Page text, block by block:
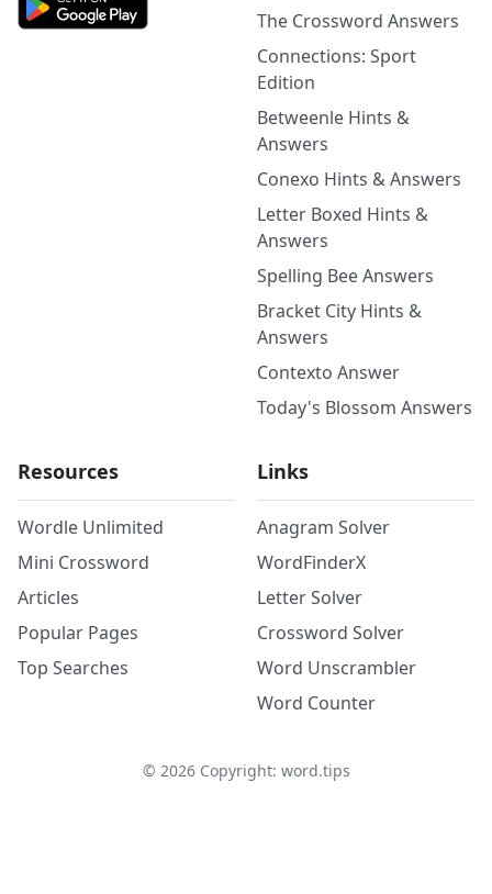
The Crossword Answers
Connections: Sport
Edition
Betweenle Hints &
Answers
Conexo Hints & Answers
Letter Boxed Hints &
Answers
Spelling Bee Answers
Bracket City Hints &
Answers
Contexto Answer
Today's Blossom Answers
Resources
Wordle Unlimited
Mini Crossword
Articles
Popular Pages
Top Searches
Links
Anagram Solver
WordFinderX
Letter Solver
Crossword Solver
Word Unscrambler
Word Counter
© 2026Copyright: word.tips